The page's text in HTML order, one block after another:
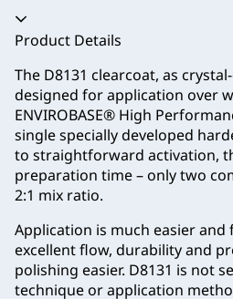
Accordion collapsed
Product Details
The D8131 clearcoat, as
designed for application over
ENVIROBASE® High
single specially developed
to straightforward activation,
preparation time – only two
2:1 mix ratio.
Application is much easier
excellent flow, durability and
polishing easier. D8131 is not
technique or application